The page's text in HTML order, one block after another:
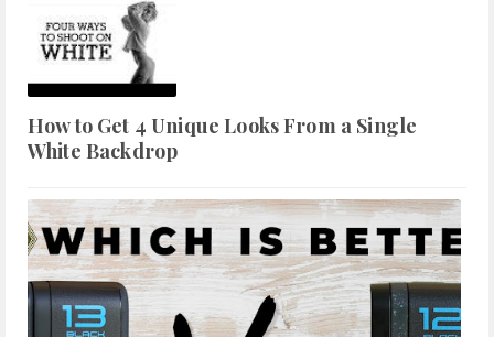
How to Get 4 Unique Looks From a Single
White Backdrop